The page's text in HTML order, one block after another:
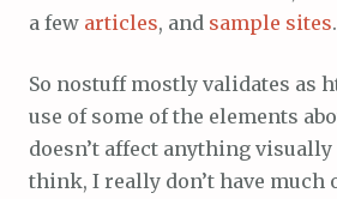
a few articles, and sample sites.
So nostuff mostly validates as
use of some of the elements
doesn’t affect anything
think, I really don’t have much